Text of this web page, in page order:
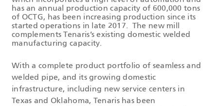
has an annual production capacity of 600,000 tons
of OCTG, has been increasing production since its
started operations in late 2017. The new mill
complements Tenaris’s existing domestic welded
manufacturing capacity.
With a complete product portfolio of seamless and
welded pipe, and its growing domestic
infrastructure, including new service centers in
Texas and Oklahoma, Tenaris has been